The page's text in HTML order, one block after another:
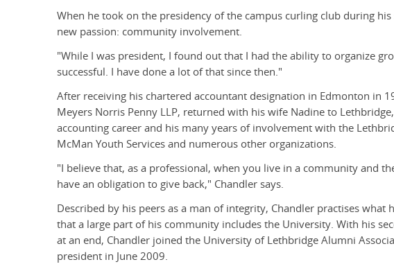
When he took on the presidency of the campus curling club during
new passion: community involvement.
"While I was president, I found out that I had the ability to organize
successful. I have done a lot of that since then."
After receiving his chartered accountant designation in Edmonton in
Meyers Norris Penny LLP, returned with his wife Nadine to
accounting career and his many years of involvement with the
McMan Youth Services and numerous other organizations.
"I believe that, as a professional, when you live in a community and
have an obligation to give back," Chandler says.
Described by his peers as a man of integrity, Chandler practises what
that a large part of his community includes the University. With his
at an end, Chandler joined the University of Lethbridge Alumni
president in June 2009.